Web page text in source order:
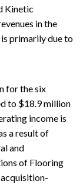
Kinetic
in the
is primarily due to
for the six
to $18.9 million
income is
a result of
and
of Flooring